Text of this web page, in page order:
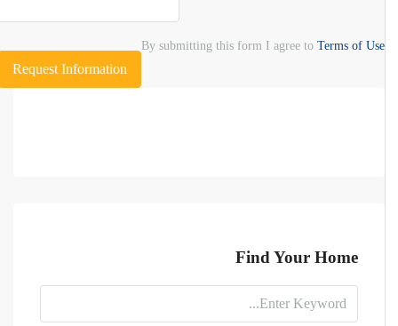
By submitting this form I agree toTerms of Use
Request Information
Find Your Home